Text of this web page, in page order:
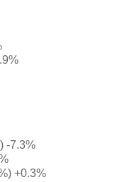
-7.3%
+0.3%